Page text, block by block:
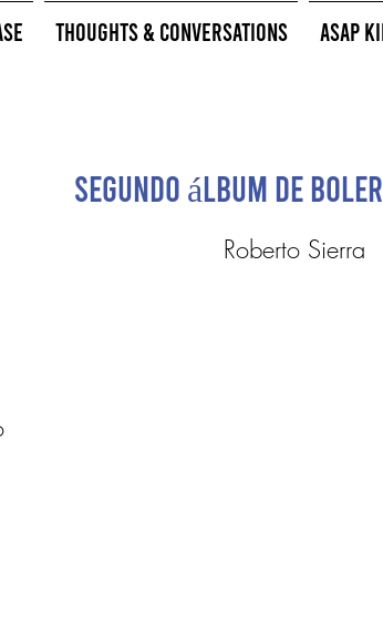
Thoughts & Conversations ASAP
Segundo álbum de
Roberto Sierra